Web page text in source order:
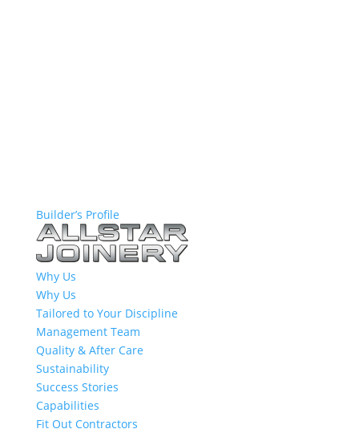
Builder’s Profile
Why Us
Why Us
Tailored to Your Discipline
Management Team
Quality & After Care
Sustainability
Success Stories
Capabilities
Fit Out Contractors